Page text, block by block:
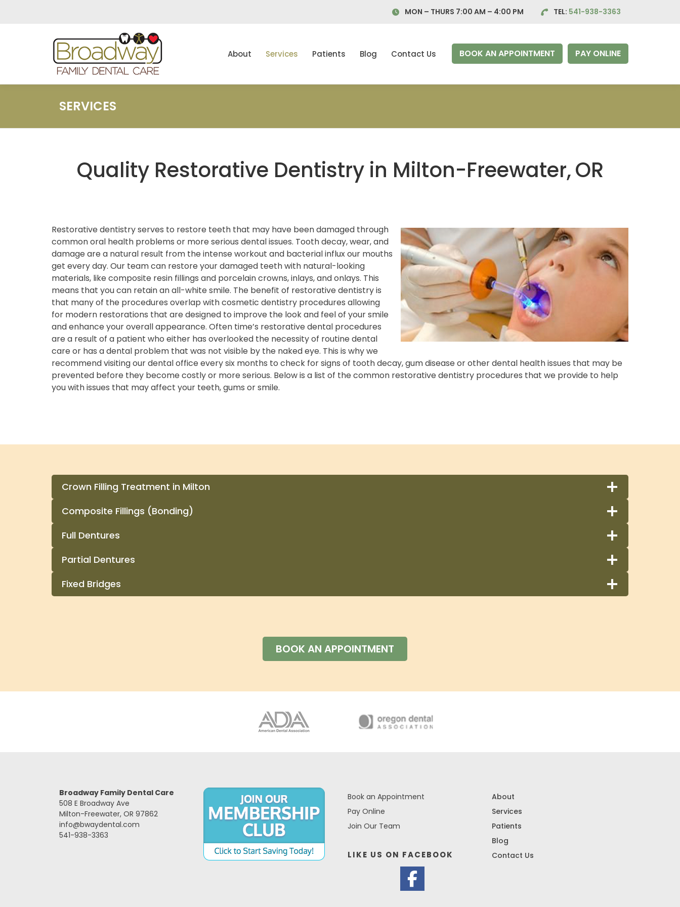
MON – THURS 7:00 AM – 4:00 PM TEL: 541-938-3363
About Services Patients Blog Contact Us BOOK AN APPOINTMENT PAY ONLINE
SERVICES
Quality Restorative Dentistry in Milton-Freewater,OR
Restorative dentistry serves to restore teeth that may have been damaged through
common oral health problems or more serious dental issues. Tooth decay, wear, and
damage are a natural result from the intense workout and bacterial influx our mouths
get every day. Our team can restore your damaged teeth with natural-looking
materials, like composite resin fillings and porcelain crowns, inlays, and onlays. This
means that you can retain an all-white smile. The benefit of restorative dentistry is
that many of the procedures overlap with cosmetic dentistry procedures allowing
for modern restorations that are designed to improve the look and feel of your smile
and enhance your overall appearance. Often time’s restorative dental procedures
are a result of a patient who either has overlooked the necessity of routine dental
care or has a dental problem that was not visible by the naked eye. This is why we
recommend visiting our dental office every six months to check for signs of tooth decay, gum disease or other dental health issues that may be
prevented before they become costly or more serious. Below is a list of the common restorative dentistry procedures that we provide to help
you with issues that may affect your teeth, gums orsmile.
Crown Filling Treatment in Milton
Composite Fillings (Bonding)
Full Dentures
Partial Dentures
Fixed Bridges
BOOK AN APPOINTMENT
Broadway Family Dental Care
508 E Broadway Ave
Milton-Freewater, OR 97862
info@bwaydental.com
541-938-3363
Book an Appointment
Pay Online
Join Our Team
LIKE US ON FACEBOOK
About
Services
Patients
Blog
Contact Us